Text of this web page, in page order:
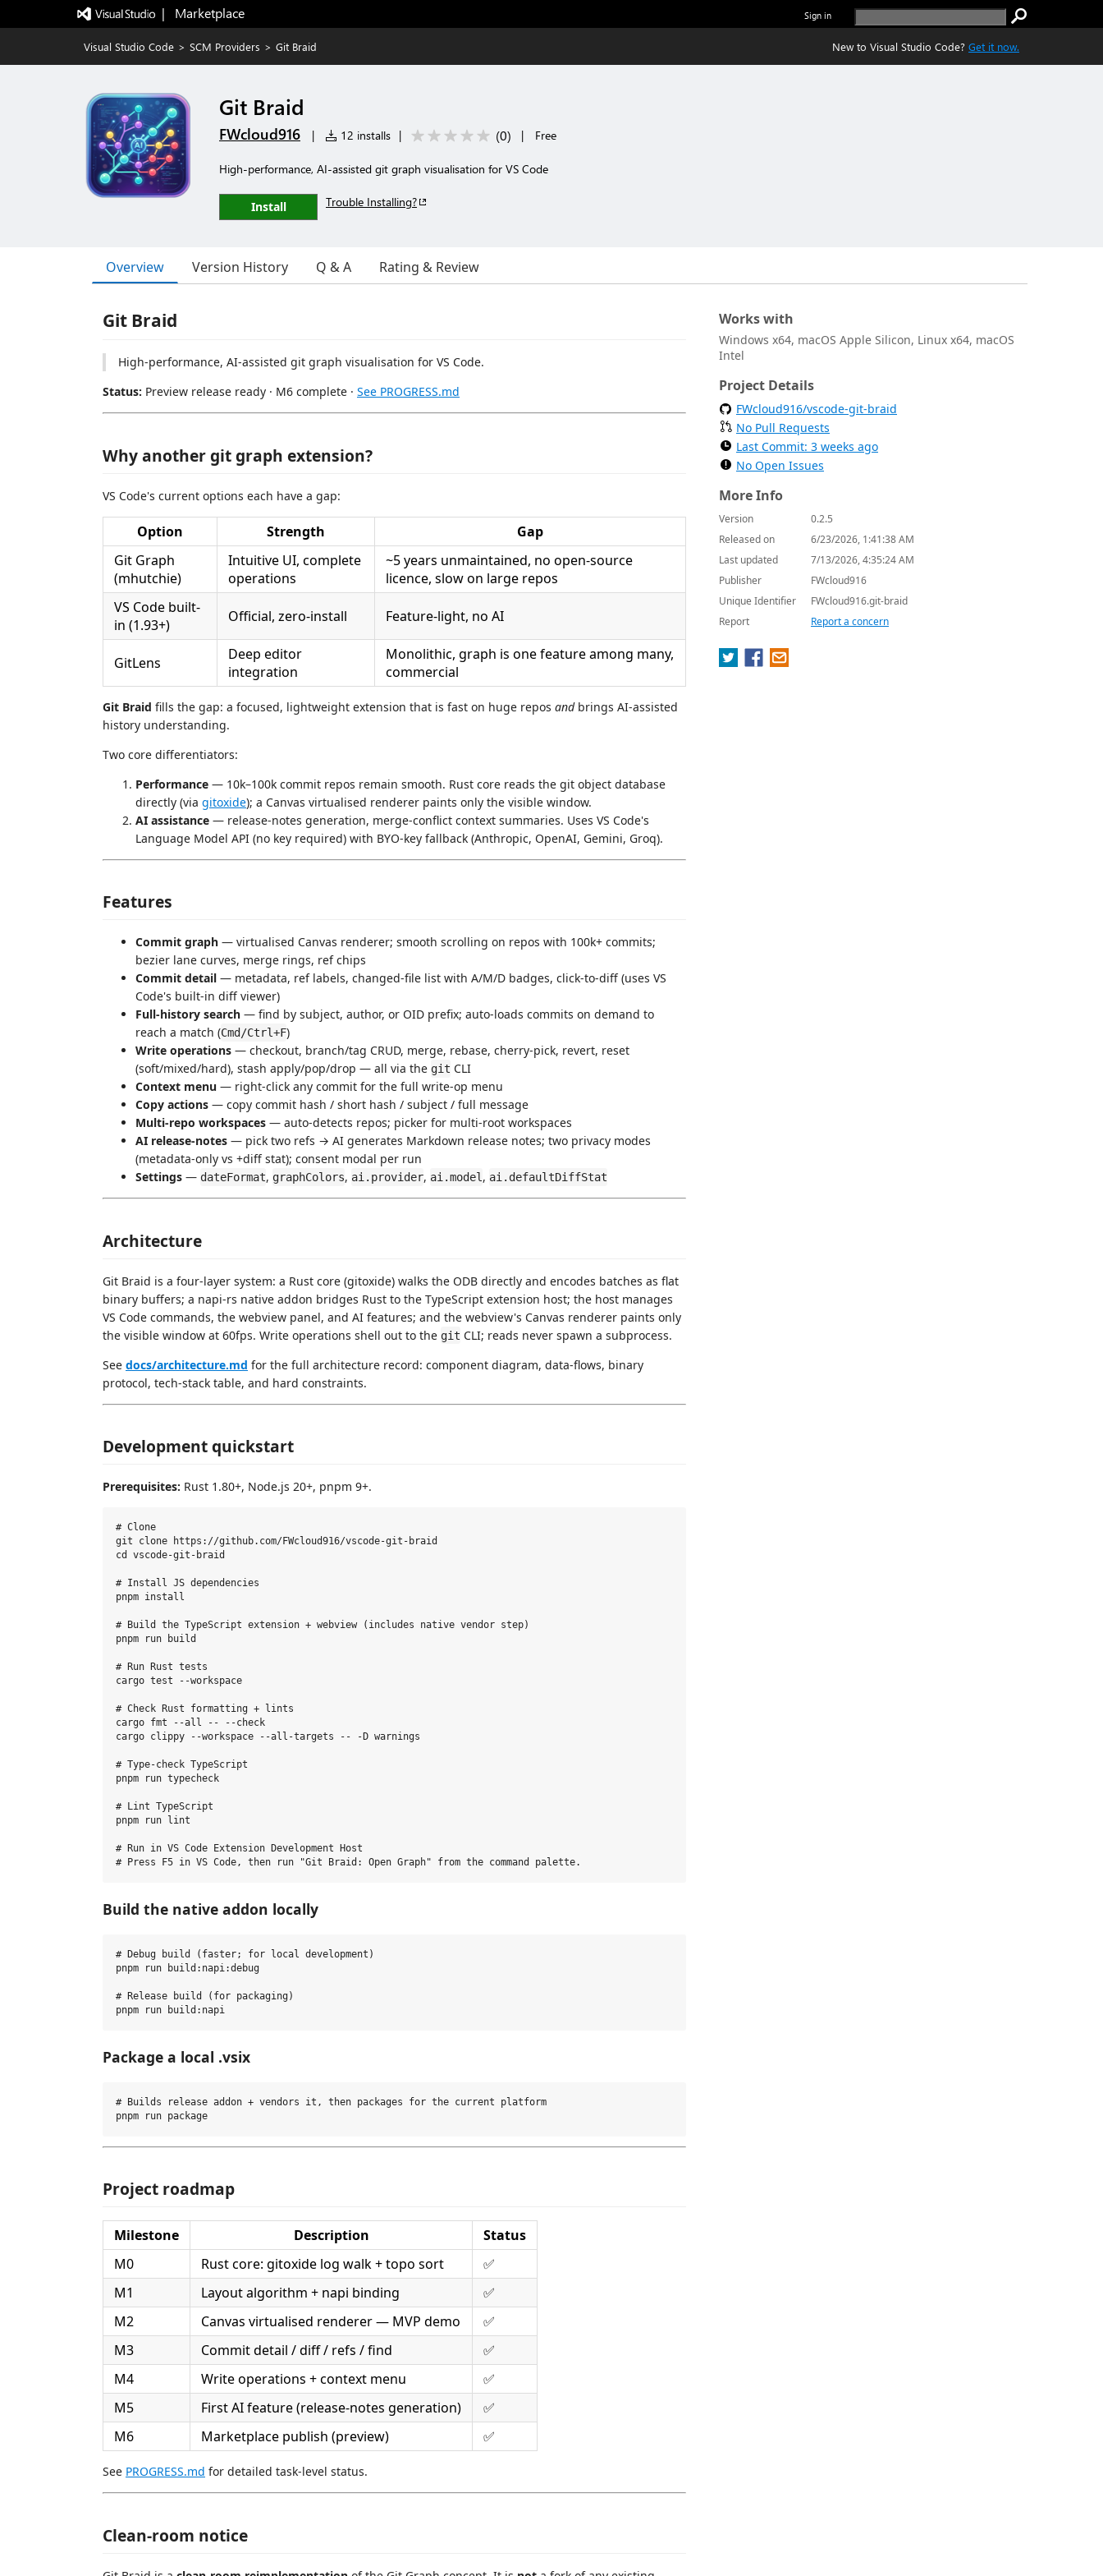
|   Marketplace Sign in
Visual Studio Code > SCM Providers > Git Braid New to Visual Studio Code? Get it now.
Git Braid
FWcloud916 | 12 installs | (0) | Free
High-performance, AI-assisted git graph visualisation for VS Code
Install Trouble Installing?
Overview Version History Q & A Rating & Review
Git Braid
High-performance, AI-assisted git graph visualisation for VS Code.
Status: Preview release ready · M6 complete · See PROGRESS.md
Why another git graph extension?
VS Code's current options each have a gap:
Option Strength
Gap
Git Graph
(mhutchie)
Intuitive UI, complete
operations
~5 years unmaintained, no open-source
licence, slow on large repos
VS Code built-
in (1.93+)
Official, zero-install Feature-light, no AI
GitLens
Deep editor
integration
Monolithic, graph is one feature among many,
commercial
Git Braid fills the gap: a focused, lightweight extension that is fast on huge repos andbrings AI-assisted
history understanding.
Two core differentiators:
Performance — 10k–100k commit repos remain smooth. Rust core reads the git object database
directly (via gitoxide); a Canvas virtualised renderer paints only the visible window.
AI assistance — release-notes generation, merge-conflict context summaries. Uses VS Code's
Language Model API (no key required) with BYO-key fallback (Anthropic, OpenAI, Gemini, Groq).
Features
Commit graph — virtualised Canvas renderer; smooth scrolling on repos with 100k+ commits;
bezier lane curves, merge rings, ref chips
Commit detail — metadata, ref labels, changed-file list with A/M/D badges, click-to-diff (uses VS
Code's built-in diff viewer)
Full-history search — find by subject, author, or OID prefix; auto-loads commits on demand to
reach a match (Cmd/Ctrl+F)
Write operations — checkout, branch/tag CRUD, merge, rebase, cherry-pick, revert, reset
(soft/mixed/hard), stash apply/pop/drop — all via the git CLI
Context menu — right-click any commit for the full write-op menu
Copy actions — copy commit hash / short hash / subject / full message
Multi-repo workspaces — auto-detects repos; picker for multi-root workspaces
AI release-notes — pick two refs → AI generates Markdown release notes; two privacy modes
(metadata-only vs +diff stat); consent modal per run
Settings — dateFormat, graphColors, ai.provider, ai.model , ai.defaultDiffStat
Architecture
Git Braid is a four-layer system: a Rust core (gitoxide) walks the ODB directly and encodes batches as flat
binary buffers; a napi-rs native addon bridges Rust to the TypeScript extension host; the host manages
VS Code commands, the webview panel, and AI features; and the webview's Canvas renderer paints only
the visible window at 60fps. Write operations shell out to the git CLI; reads never spawn a subprocess.
See docs/architecture.md for the full architecture record: component diagram, data-flows, binary
protocol, tech-stack table, and hard constraints.
Development quickstart
Prerequisites: Rust 1.80+, Node.js 20+, pnpm 9+.
# Clone
git clone https://github.com/FWcloud916/vscode-git-braid
cd vscode-git-braid
# Install JS dependencies
pnpm install
# Build the TypeScript extension + webview (includes native vendor step)
pnpm run build
# Run Rust tests
cargo test --workspace
# Check Rust formatting + lints
cargo fmt --all -- --check
cargo clippy --workspace --all-targets -- -D warnings
# Type-check TypeScript
pnpm run typecheck
# Lint TypeScript
pnpm run lint
# Run in VS Code Extension Development Host
Build the native addon locally
# Debug build (faster; for local development)
pnpm run build:napi:debug
# Release build (for packaging)
Package a local .vsix
# Builds release addon + vendors it, then packages for the current platform
Project roadmap
Milestone Description
Status
M0
Rust core: gitoxide log walk + topo sort
✅
M1
Layout algorithm + napi binding
✅
M2
Canvas virtualised renderer — MVP demo
✅
M3
Commit detail / diff / refs / find
✅
M4
Write operations + context menu
✅
M5
First AI feature (release-notes generation)
✅
M6
Marketplace publish (preview) ✅
See PROGRESS.md for detailed task-level status.
Clean-room notice
Works with
Windows x64, macOS Apple Silicon, Linux x64, macOS
Intel
Project Details
FWcloud916/vscode-git-braid
No Pull Requests
Last Commit: 3 weeks ago
No Open Issues
More Info
Version
0.2.5
Released on
6/23/2026, 1:41:38 AM
Last updated
7/13/2026, 4:35:24 AM
Publisher
FWcloud916
Unique Identifier
FWcloud916.git-braid
Report
Report a concern